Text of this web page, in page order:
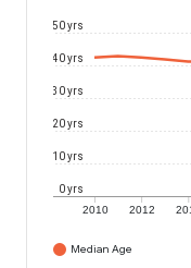
2010 2012
0 yrs
10 yrs
20 yrs
30 yrs
40 yrs
50 yrs
Median Age